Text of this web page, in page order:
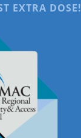
EXTRA DOSE!